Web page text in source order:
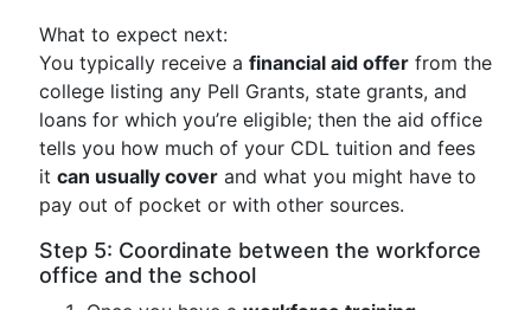
What to expect next:
You typically receive a financial aid offer from the
college listing any Pell Grants, state grants, and
loans for which you’re eligible; then the aid office
tells you how much of your CDL tuition and fees
it can usually cover and what you might have to
pay out of pocket or with other sources.
Step 5: Coordinate between the workforce
office and the school